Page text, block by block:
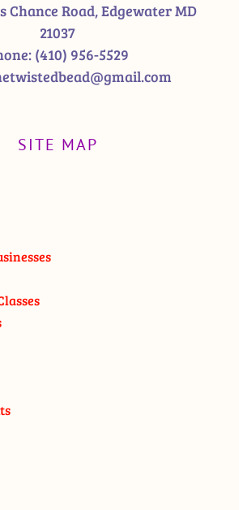
Chance Road, Edgewater MD
21037
(410) 956-5529
SITE MAP